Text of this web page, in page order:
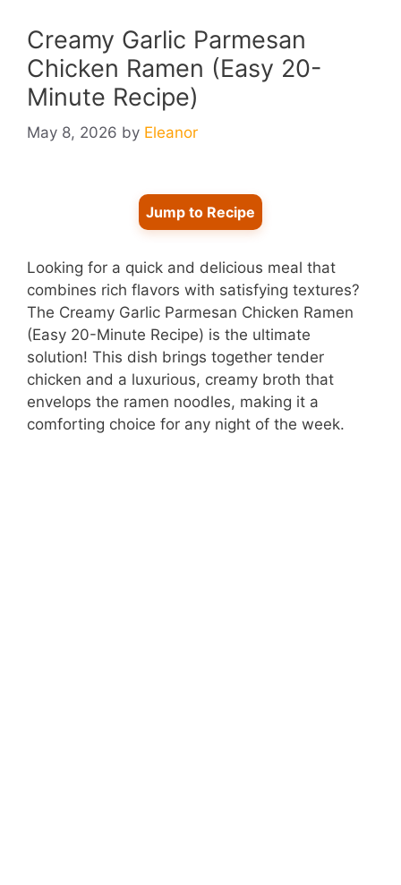
Creamy Garlic Parmesan
Chicken Ramen (Easy 20-
Minute Recipe)
May 8, 2026 by Eleanor
Jump to Recipe
Looking for a quick and delicious meal that
combines rich flavors with satisfying textures?
The Creamy Garlic Parmesan Chicken Ramen
(Easy 20-Minute Recipe) is the ultimate
solution! This dish brings together tender
chicken and a luxurious, creamy broth that
envelops the ramen noodles, making it a
comforting choice for any night of the week.